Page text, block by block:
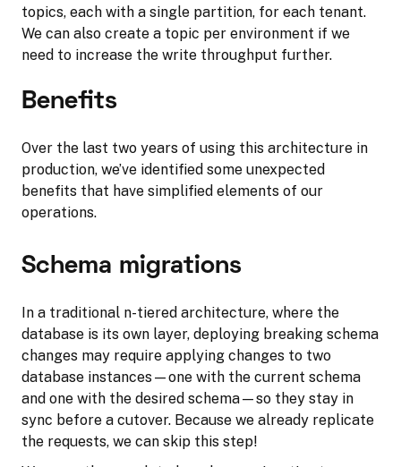
topics, each with a single partition, for each tenant.
We can also create a topic per environment if we
need to increase the write throughput further.
Benefits
Over the last two years of using this architecture in
production, we’ve identified some unexpected
benefits that have simplified elements of our
operations.
Schema migrations
In a traditional n-tiered architecture, where the
database is its own layer, deploying breaking schema
changes may require applying changes to two
database instances—one with the current schema
and one with the desired schema—so they stay in
sync before a cutover. Because we already replicate
the requests, we can skip this step!